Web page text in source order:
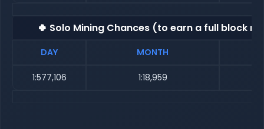
🍀 Solo Mining Chances (to earn a full block
DAY MONTH
1:577,106 1:18,959